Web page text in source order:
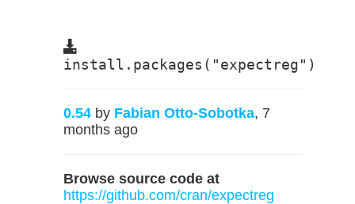
install.packages("expectreg")
0.54 by Fabian Otto-Sobotka, 7
months ago
Browse source code at
https://github.com/cran/expectreg